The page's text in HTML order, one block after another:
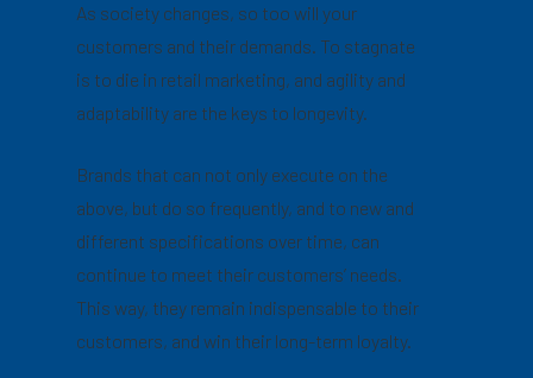
As society changes, so too will your
customers and their demands. To stagnate
is to die in retail marketing, and agility and
adaptability are the keys to longevity.
Brands that can not only execute on the
above, but do so frequently, and to new and
different specifications over time, can
continue to meet their customers’ needs.
This way, they remain indispensable to their
customers, and win their long-term loyalty.